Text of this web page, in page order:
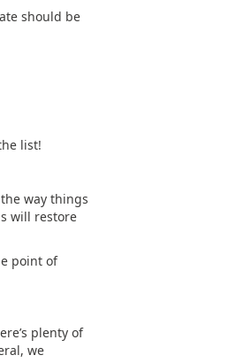
should be
list!
way things
will restore
point of
plenty of
we